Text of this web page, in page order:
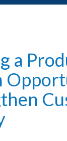
a